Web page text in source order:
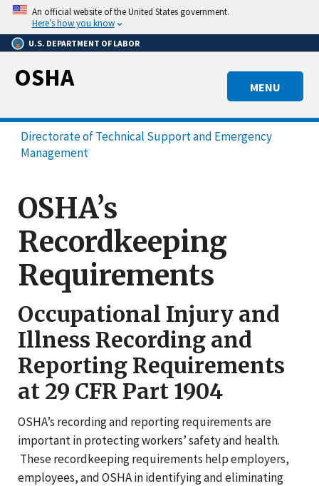
Skip
main
content
An official website of the United States government.
Here’s how you know
U.S. DEPARTMENT OF LABOR
MENU
OSHA
Directorate of Technical Support and Emergency
Management
OSHA’s
Recordkeeping
Requirements
Occupational Injury and
Illness Recording and
Reporting Requirements
at 29 CFR Part 1904
OSHA’s recording and reporting requirements are
important in protecting workers’ safety and health.
These recordkeeping requirements help employers,
employees, and OSHA in identifying and eliminating